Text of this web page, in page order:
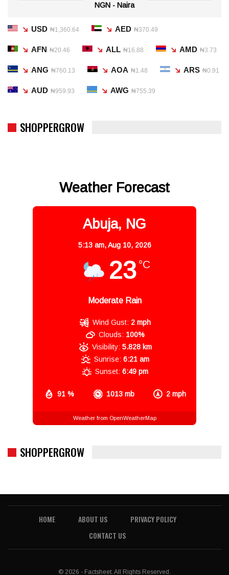
NGN - Naira
USD ₦1,360.64 AED ₦370.49
AFN ₦20.46 ALL ₦16.88 AMD ₦3.73
ANG ₦760.13 AOA ₦1.48 ARS ₦0.91
AUD ₦959.93 AWG ₦755.39
SHOPPERGROW
Weather Forecast
Abuja, NG
5:13 am,Aug 10, 2026
23 °C
Moderate Rain
91 % 1013 mb 2 mph
Wind Gust: 2 mph
Clouds: 100%
Visibility: 5.828 km
Sunrise: 6:21 am
Sunset: 6:49 pm
Weather from OpenWeatherMap
SHOPPERGROW
HOME ABOUT US
PRIVACY POLICY
CONTACT US
© 2026 - Factsheet. All Rights Reserved.